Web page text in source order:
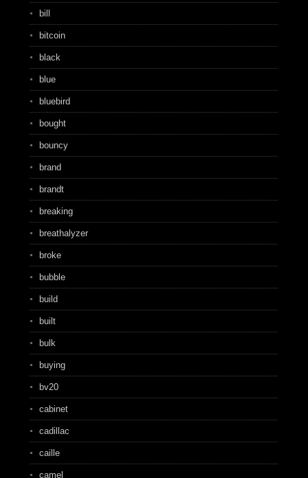
bill
bitcoin
black
blue
bluebird
bought
bouncy
brand
brandt
breaking
breathalyzer
broke
bubble
build
built
bulk
buying
bv20
cabinet
cadillac
caille
camel